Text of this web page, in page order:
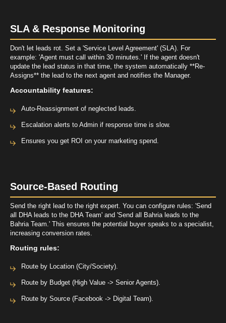
SLA & Response Monitoring
Don't let leads rot. Set a 'Service Level Agreement' (SLA). For
example: 'Agent must call within 30 minutes.' If the agent doesn't
update the lead status in that time, the system automatically **Re-
Assigns** the lead to the next agent and notifies the Manager.
Accountability features:
Auto-Reassignment of neglected leads.
Escalation alerts to Admin if response time is slow.
Ensures you get ROI on your marketing spend.
Source-Based Routing
Send the right lead to the right expert. You can configure rules: 'Send
all DHA leads to the DHA Team' and 'Send all Bahria leads to the
Bahria Team.' This ensures the potential buyer speaks to a specialist,
increasing conversion rates.
Routing rules:
Route by Location (City/Society).
Route by Budget (High Value -> Senior Agents).
Route by Source (Facebook -> Digital Team).